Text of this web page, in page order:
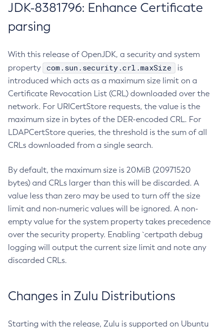
JDK-8381796: Enhance Certificate
parsing
With this release of OpenJDK, a security and system
property
com.sun.security.crl.maxSize
is
introduced which acts as a maximum size limit on a
Certificate Revocation List (CRL) downloaded over the
network. For URICertStore requests, the value is the
maximum size in bytes of the DER-encoded CRL. For
LDAPCertStore queries, the threshold is the sum of all
CRLs downloaded from a single search.
By default, the maximum size is 20MiB (20971520
bytes) and CRLs larger than this will be discarded. A
value less than zero may be used to turn off the size
limit and non-numeric values will be ignored. A non-
empty value for the system property takes precedence
over the security property. Enabling `certpath debug
logging will output the current size limit and note any
discarded CRLs.
Changes in Zulu Distributions
Starting with the release, Zulu is supported on Ubuntu